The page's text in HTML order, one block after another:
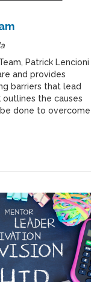
Patrick Lencioni
and provides
barriers that lead
the causes
done to overcome